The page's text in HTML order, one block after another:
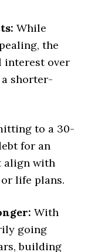
While
the
interest over
shorter-
to a 30-
for an
align with
life plans.
With
going
building